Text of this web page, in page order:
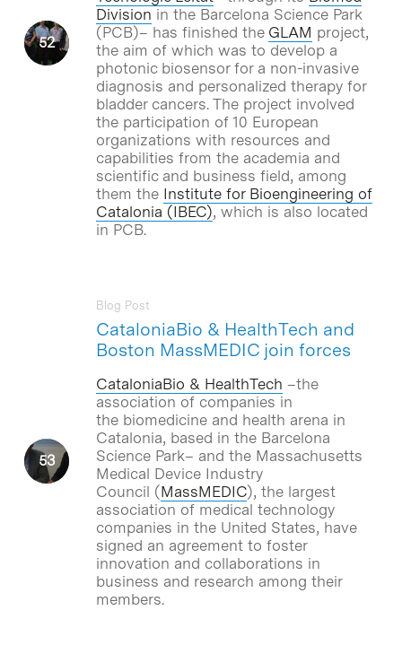
Division in the Barcelona Science Park
(PCB)– has finished the GLAM project,
the aim of which was to develop a
photonic biosensor for a non-invasive
diagnosis and personalized therapy for
bladder cancers. The project involved
the participation of 10 European
organizations with resources and
capabilities from the academia and
scientific and business field, among
them the Institute for Bioengineering of
Catalonia (IBEC), which is also located
in PCB.
CataloniaBio & HealthTech and
Boston MassMEDIC join forces
Blog Post
CataloniaBio & HealthTech –the
association of companies in
the biomedicine and health arena in
Catalonia, based in the Barcelona
Science Park– and the Massachusetts
Medical Device Industry
Council (MassMEDIC), the largest
association of medical technology
companies in the United States, have
signed an agreement to foster
innovation and collaborations in
business and research among their
members.